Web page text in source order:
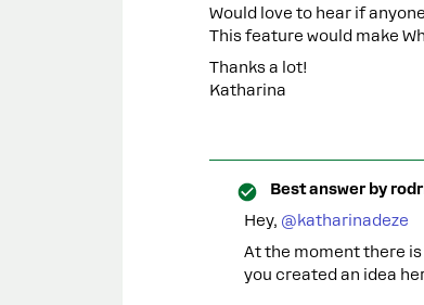
Would love to hear if
This feature would make
Thanks a lot!
Katharina
Best answer by
Hey, ​ @katharinadeze
At the moment there is
you created an idea